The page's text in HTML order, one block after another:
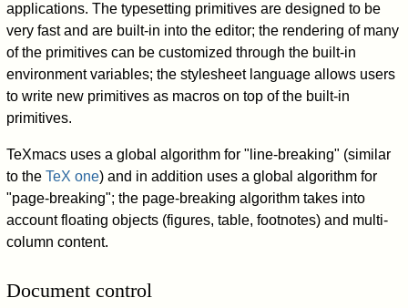
applications. The typesetting primitives are designed to be
very fast and are built-in into the editor; the rendering of many
of the primitives can be customized through the built-in
environment variables; the stylesheet language allows users
to write new primitives as macros on top of the built-in
primitives.
TeXmacs uses a global algorithm for "line-breaking" (similar
to theTeX one) and in addition uses a global algorithm for
"page-breaking"; the page-breaking algorithm takes into
account floating objects (figures, table, footnotes) and multi-
column content.
Document control